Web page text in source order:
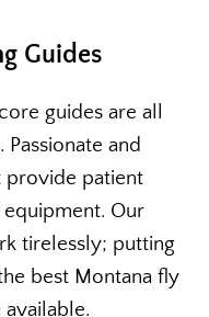
Guides
guides are all
Passionate and
provide patient
Our
tirelessly; putting
best Montana fly